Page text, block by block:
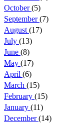
October(5)
September(7)
August (17)
July (13)
June (8)
May (17)
April (6)
March (15)
February (15)
January (11)
December(14)